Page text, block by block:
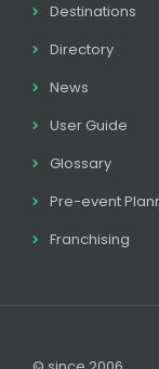
Destinations
Directory
News
User Guide
Glossary
Pre-event
Franchising